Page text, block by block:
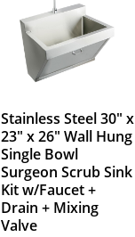
Stainless Steel 30" x
23" x 26" Wall Hung
Single Bowl
Surgeon Scrub Sink
Kit w/Faucet +
Drain + Mixing
Valve